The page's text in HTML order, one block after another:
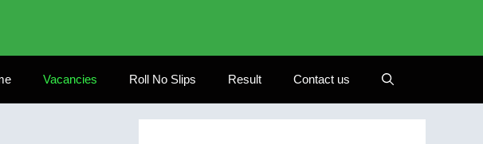
Vacancies Roll No Slips Result Contact us